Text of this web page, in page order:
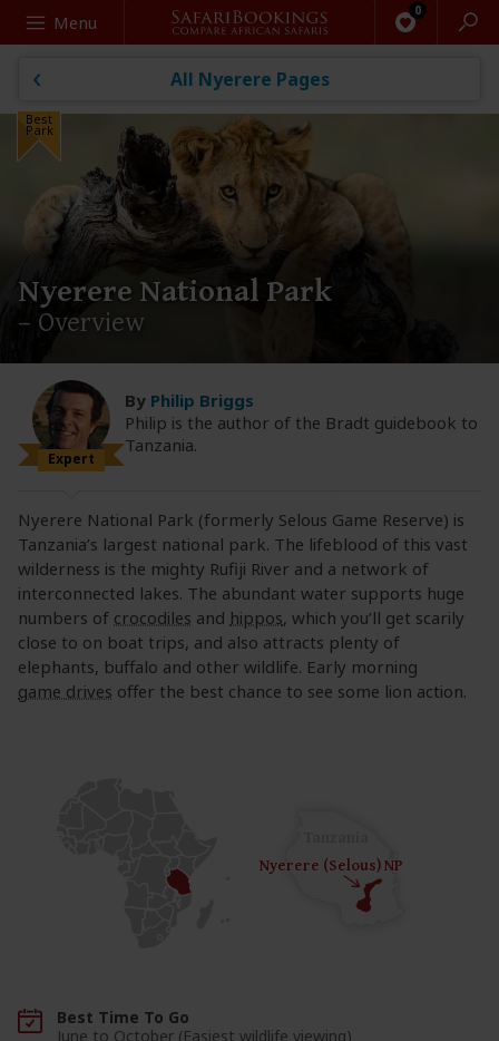
Search
Menu
All Nyerere Pages
Nyerere National Park
– Overview
Best
Park
Expert
By Philip Briggs
Philip is the author of the Bradt guidebook to
Tanzania.
Nyerere National Park (formerly Selous Game Reserve) is
Tanzania’s largest national park. The lifeblood of this vast
wilderness is the mighty Rufiji River and a network of
interconnected lakes. The abundant water supports huge
numbers of crocodiles and hippos, which you’ll get scarily
close to on boat trips, and also attracts plenty of
elephants, buffalo and other wildlife. Early morning
game drives offer the best chance to see some lion action.
Nyerere (Selous) NP
Nyerere (Selous) NP
Best Time To Go
June to October (Easiest wildlife viewing)